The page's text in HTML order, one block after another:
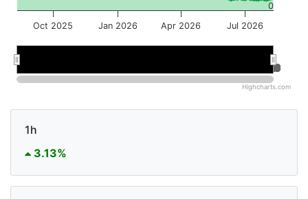
Oct 2025 Jan 2026 Apr 2026 Jul 2026
Jul 2026
Jul 2026
0
Highcharts.com
1h
3.13%